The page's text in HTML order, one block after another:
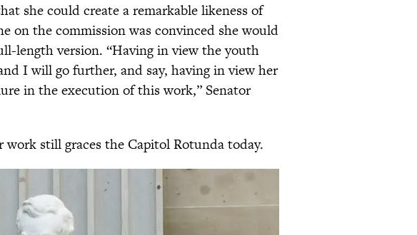
she could create a remarkable likeness of
on the commission was convinced she would
length version. “Having in view the youth
I will go further, and say, having in view her
in the execution of this work,” Senator
still graces the Capitol Rotunda today.